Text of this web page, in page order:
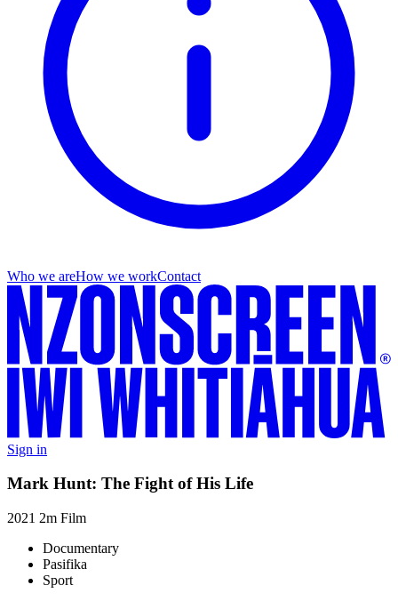
Who we areHow we workContact
Sign in
Mark Hunt: The Fight of His Life
2021 2m Film
Documentary
Pasifika
Sport